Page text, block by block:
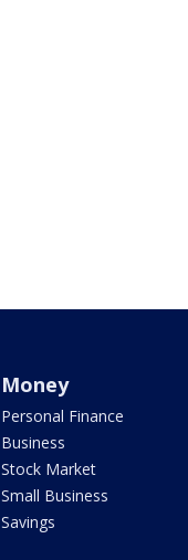
Money
Personal Finance
Business
Stock Market
Small Business
Savings